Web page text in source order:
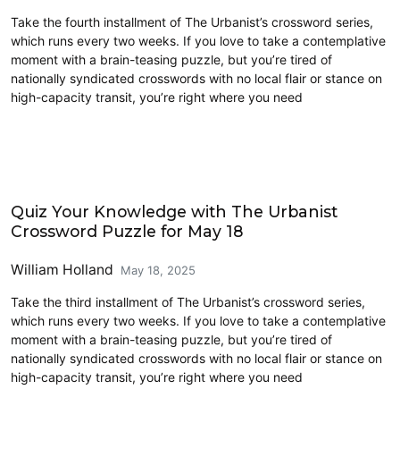
Take the fourth installment of The Urbanist’s crossword series,
which runs every two weeks. If you love to take a contemplative
moment with a brain-teasing puzzle, but you’re tired of
nationally syndicated crosswords with no local flair or stance on
high-capacity transit, you’re right where you need
Quiz Your Knowledge with The Urbanist
Crossword Puzzle for May 18
William Holland May 18, 2025
Take the third installment of The Urbanist’s crossword series,
which runs every two weeks. If you love to take a contemplative
moment with a brain-teasing puzzle, but you’re tired of
nationally syndicated crosswords with no local flair or stance on
high-capacity transit, you’re right where you need